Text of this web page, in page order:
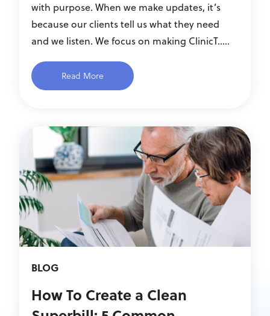
with purpose. When we make updates, it’s
because our clients tell us what they need
and we listen. We focus on making ClinicT.....
Read More
BLOG
How To Create a Clean